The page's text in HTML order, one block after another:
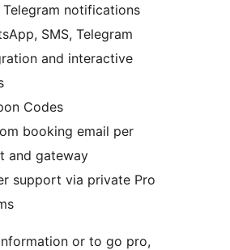
Telegram notifications
SMS, Telegram
and interactive
Codes
booking email per
and gateway
support via private Pro
or to go pro,